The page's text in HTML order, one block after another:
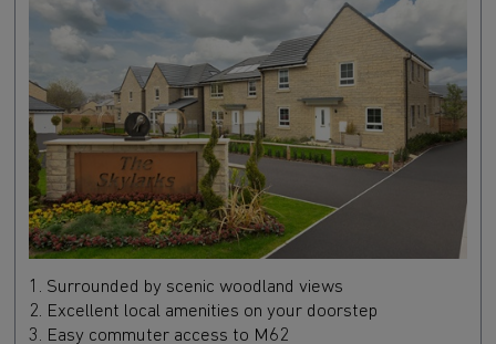
1. Surrounded by scenic woodland views
2. Excellent local amenities on your doorstep
3. Easy commuter access to M62